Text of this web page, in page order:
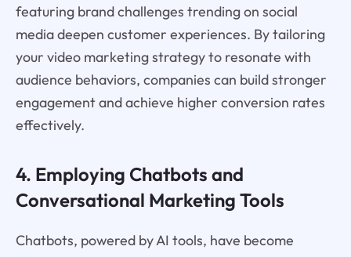
featuring brand challenges trending on social
media deepen customer experiences. By tailoring
your video marketing strategy to resonate with
audience behaviors, companies can build stronger
engagement and achieve higher conversion rates
effectively.
4. Employing Chatbots and
Conversational Marketing Tools
Chatbots, powered by AI tools, have become